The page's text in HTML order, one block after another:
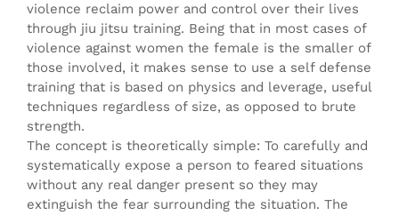
violence reclaim power and control over their lives
through jiu jitsu training. Being that in most cases of
violence against women the female is the smaller of
those involved, it makes sense to use a self defense
training that is based on physics and leverage, useful
techniques regardless of size, as opposed to brute
strength.
The concept is theoretically simple: To carefully and
systematically expose a person to feared situations
without any real danger present so they may
extinguish the fear surrounding the situation. The